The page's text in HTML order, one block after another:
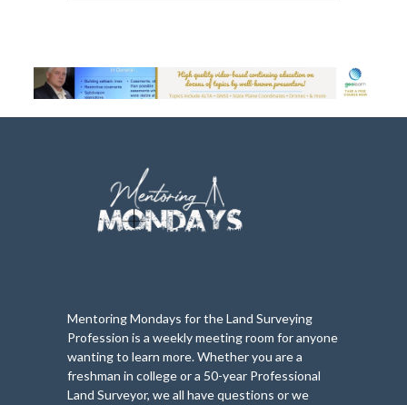
Mentoring Mondays for the Land Surveying
Profession is a weekly meeting room for anyone
wanting to learn more. Whether you are a
freshman in college or a 50-year Professional
Land Surveyor, we all have questions or we